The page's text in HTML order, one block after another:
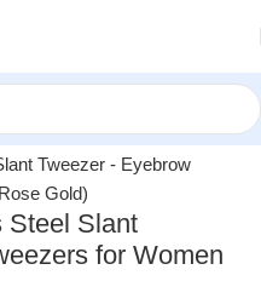
Aid
Steel Slant
for Women